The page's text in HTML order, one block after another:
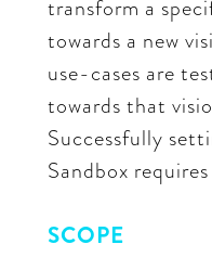
transform a
towards a new
use-cases are
towards that
Successfully
Sandbox
SCOPE